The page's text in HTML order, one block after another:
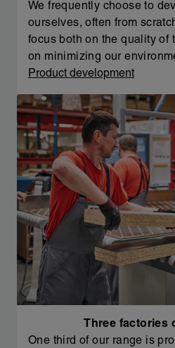
We frequently choose to
ourselves, often from
focus both on the quality of
on minimizing our
Product development
Three factories
One third of our range is